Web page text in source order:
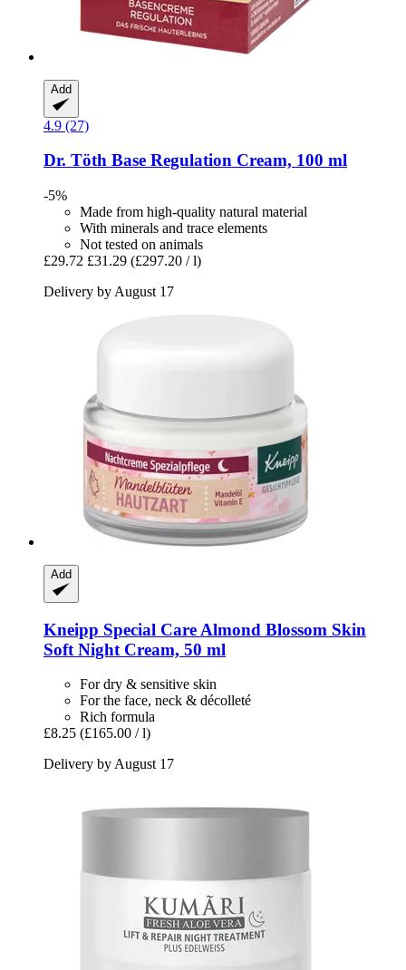
Add
4.9 (27)
Dr. Töth Base Regulation Cream, 100 ml
-5%
Made from high-quality natural material
With minerals and trace elements
Not tested on animals
£29.72 £31.29 (£297.20 / l)
Delivery by August 17
Add
Kneipp Special Care Almond Blossom Skin
Soft Night Cream, 50 ml
For dry & sensitive skin
For the face, neck & décolleté
Rich formula
£8.25 (£165.00 / l)
Delivery by August 17